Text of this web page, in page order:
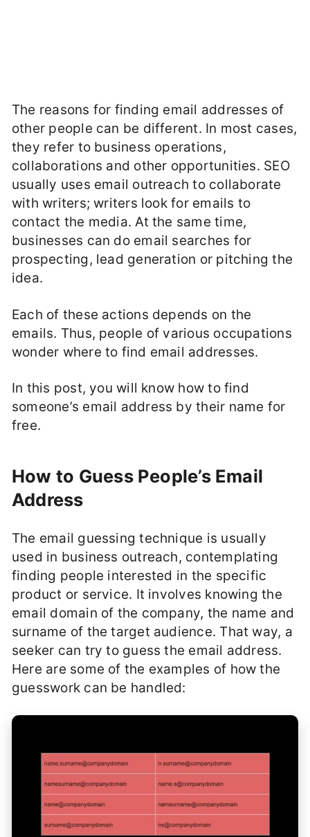
The reasons for finding email addresses of
other people can be different. In most cases,
they refer to business operations,
collaborations and other opportunities. SEO
usually uses email outreach to collaborate
with writers; writers look for emails to
contact the media. At the same time,
businesses can do email searches for
prospecting, lead generation or pitching the
idea.
Each of these actions depends on the
emails. Thus, people of various occupations
wonder where to find email addresses.
In this post, you will know how to find
someone’s email address by their name for
free.
How to Guess People’s Email
Address
The email guessing technique is usually
used in business outreach, contemplating
finding people interested in the specific
product or service. It involves knowing the
email domain of the company, the name and
surname of the target audience. That way, a
seeker can try to guess the email address.
Here are some of the examples of how the
guesswork can be handled: